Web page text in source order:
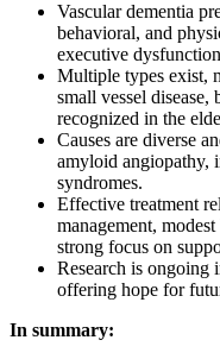
Vascular dementia
behavioral, and
executive
Multiple types exist,
small vessel
recognized in the
Causes are diverse
amyloid angiopathy,
syndromes.
Effective treatment
management,
strong focus on
Research is ongoing
offering hope for
In summary: